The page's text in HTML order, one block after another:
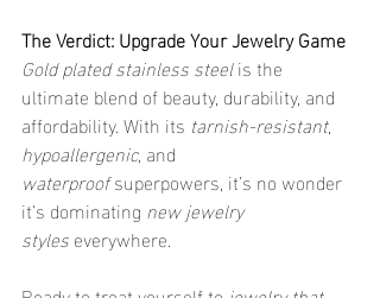
The Verdict: Upgrade Your Jewelry Game
Gold plated stainless steel is the
ultimate blend of beauty, durability, and
affordability. With its tarnish-resistant,
hypoallergenic, and
waterproof superpowers, it’s no wonder
it’s dominating new jewelry
styles everywhere.